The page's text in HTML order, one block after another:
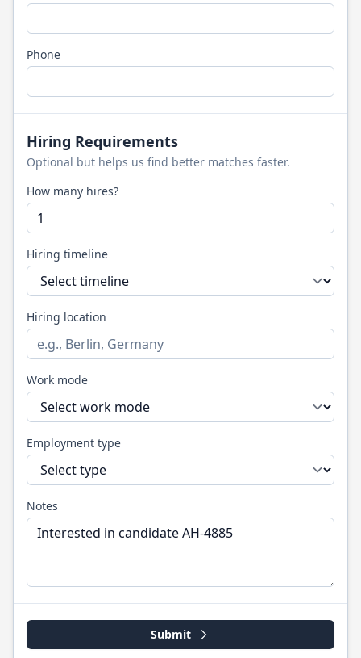
Phone
Hiring Requirements
Optional but helps us find better matches faster.
How many hires?
Hiring timeline
Hiring location
Work mode
Employment type
Notes
Submit